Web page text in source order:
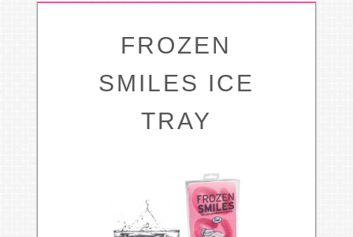
FROZEN
SMILES ICE
TRAY